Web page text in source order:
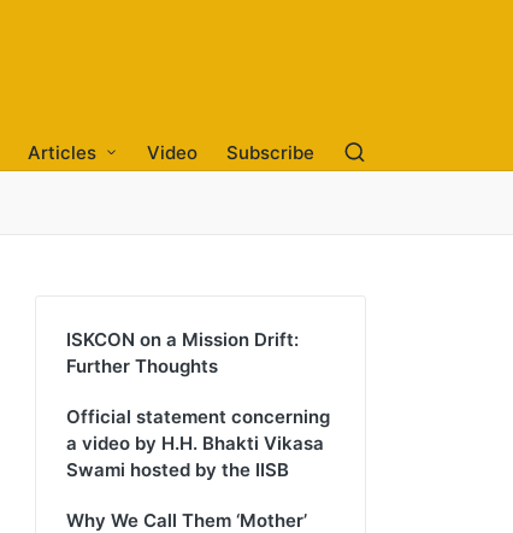
Articles Video Subscribe
ISKCON on a Mission Drift:
Further Thoughts
Official statement concerning
a video by H.H. Bhakti Vikasa
Swami hosted by the IISB
Why We Call Them ‘Mother’